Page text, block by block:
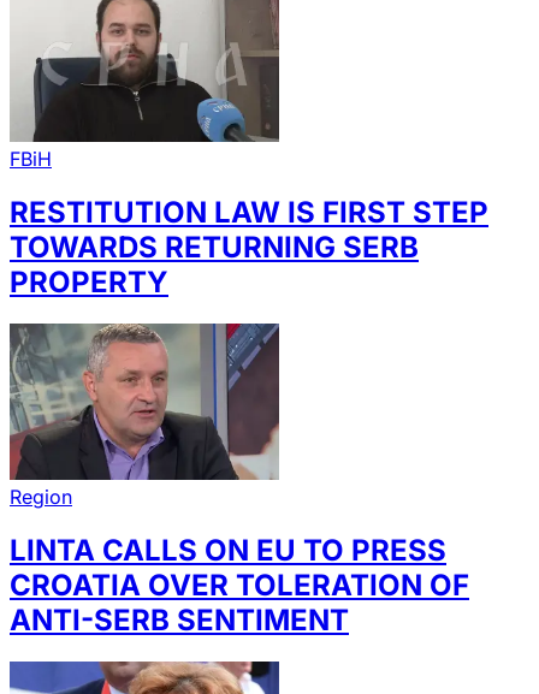
FBiH
RESTITUTION LAW IS FIRST STEP
TOWARDS RETURNING SERB
PROPERTY
Region
LINTA CALLS ON EU TO PRESS
CROATIA OVER TOLERATION OF
ANTI-SERB SENTIMENT